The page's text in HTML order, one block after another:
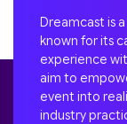
Dreamcast is
known for its
experience
aim to
event into
industry